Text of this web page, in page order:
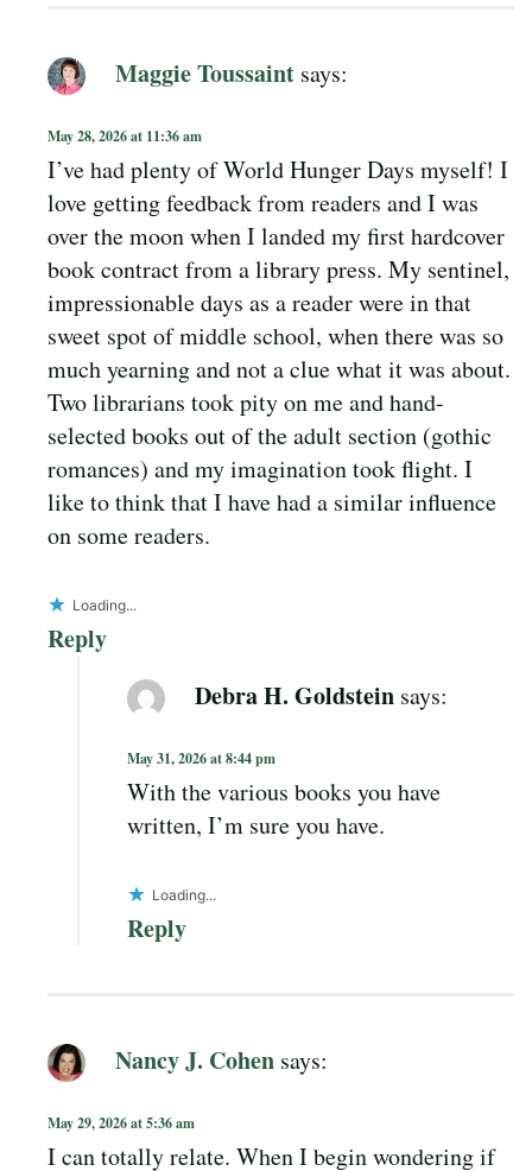
Maggie Toussaint says:
May 28, 2026 at 11:36 am
I’ve had plenty of World Hunger Days myself! I
love getting feedback from readers and I was
over the moon when I landed my first hardcover
book contract from a library press. My sentinel,
impressionable days as a reader were in that
sweet spot of middle school, when there was so
much yearning and not a clue what it was about.
Two librarians took pity on me and hand-
selected books out of the adult section (gothic
romances) and my imagination took flight. I
like to think that I have had a similar influence
on some readers.
Loading...
Reply
Debra H. Goldstein says:
May 31, 2026 at 8:44 pm
With the various books you have
written, I’m sure you have.
Loading...
Reply
Nancy J. Cohen says:
May 29, 2026 at 5:36 am
I can totally relate. When I begin wondering if